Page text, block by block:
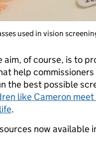
used in vision
aim, of course, is to
help commissioners
the best possible
like Cameron
.
now available